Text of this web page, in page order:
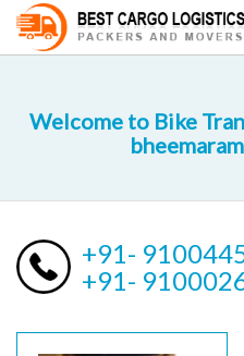
Welcome to Bike
+91-
+91-